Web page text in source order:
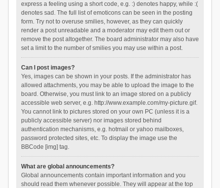
express a feeling using a short code, e.g. :) denotes happy, while :(
denotes sad. The full list of emoticons can be seen in the posting
form. Try not to overuse smilies, however, as they can quickly
render a post unreadable and a moderator may edit them out or
remove the post altogether. The board administrator may also have
set a limit to the number of smilies you may use within a post.
Can I post images?
Yes, images can be shown in your posts. If the administrator has
allowed attachments, you may be able to upload the image to the
board. Otherwise, you must link to an image stored on a publicly
accessible web server, e.g. http://www.example.com/my-picture.gif.
You cannot link to pictures stored on your own PC (unless it is a
publicly accessible server) nor images stored behind
authentication mechanisms, e.g. hotmail or yahoo mailboxes,
password protected sites, etc. To display the image use the
BBCode [img] tag.
What are global announcements?
Global announcements contain important information and you
should read them whenever possible. They will appear at the top